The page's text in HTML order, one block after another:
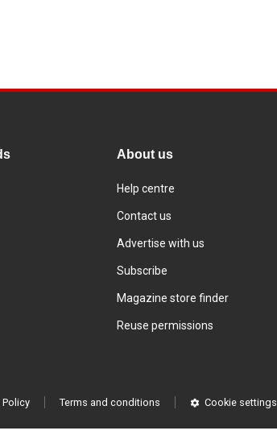
About us
Help centre
Contact us
Advertise with us
Subscribe
Magazine store finder
Reuse permissions
Terms and conditions Cookie settings